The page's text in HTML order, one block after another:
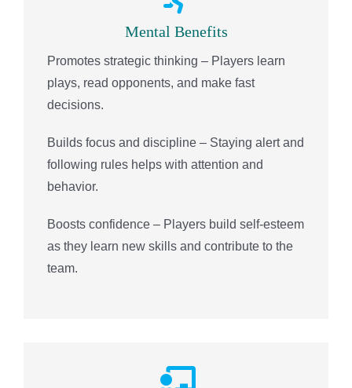
Mental Benefits
Promotes strategic thinking – Players learn
plays, read opponents, and make fast
decisions.
Builds focus and discipline – Staying alert and
following rules helps with attention and
behavior.
Boosts confidence – Players build self-esteem
as they learn new skills and contribute to the
team.